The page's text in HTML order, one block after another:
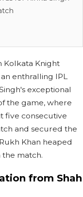
Kolkata Knight
enthralling IPL
exceptional
the game, where
five consecutive
and secured the
Khan heaped
the match.
from Shah